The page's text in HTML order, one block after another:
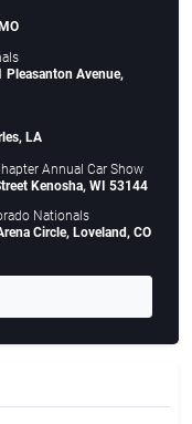
Pleasanton Avenue,
LA
Annual Car Show
Kenosha, WI 53144
Nationals
Circle, Loveland, CO